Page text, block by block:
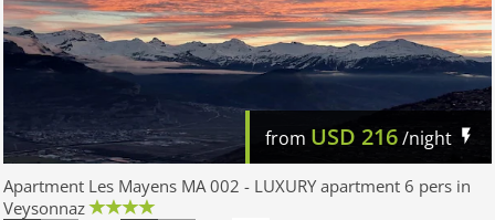
from USD 216/night
Apartment Les Mayens MA 002 - LUXURY apartment 6 pers in
Veysonnaz